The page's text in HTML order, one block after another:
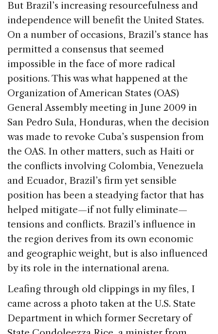
But Brazil’s increasing resourcefulness and
independence will benefit the United States.
On a number of occasions, Brazil’s stance has
permitted a consensus that seemed
impossible in the face of more radical
positions. This was what happened at the
Organization of American States (OAS)
General Assembly meeting in June 2009 in
San Pedro Sula, Honduras, when the decision
was made to revoke Cuba’s suspension from
the OAS. In other matters, such as Haiti or
the conflicts involving Colombia, Venezuela
and Ecuador, Brazil’s firm yet sensible
position has been a steadying factor that has
helped mitigate—if not fully eliminate—
tensions and conflicts. Brazil’s influence in
the region derives from its own economic
and geographic weight, but is also influenced
by its role in the international arena.
Leafing through old clippings in my files, I
came across a photo taken at the U.S. State
Department in which former Secretary of